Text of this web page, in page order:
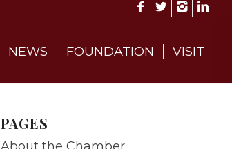
NEWS FOUNDATION VISIT
PAGES